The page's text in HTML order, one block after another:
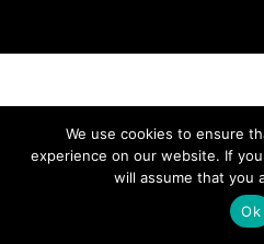
We use cookies to ensure
experience on our website. If
will assume that you
Ok